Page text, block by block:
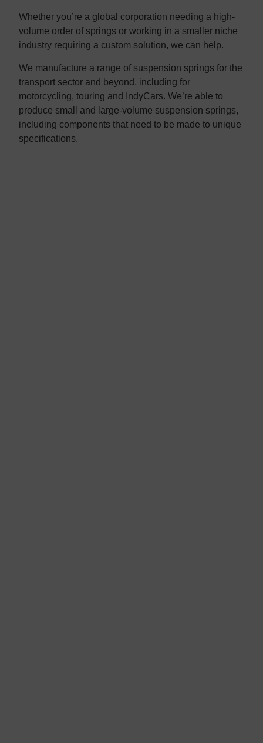
Whether you’re a global corporation needing a high-
volume order of springs or working in a smaller niche
industry requiring a custom solution, we can help.
We manufacture a range of suspension springs for the
transport sector and beyond, including for
motorcycling, touring and IndyCars. We’re able to
produce small and large-volume suspension springs,
including components that need to be made to unique
specifications.